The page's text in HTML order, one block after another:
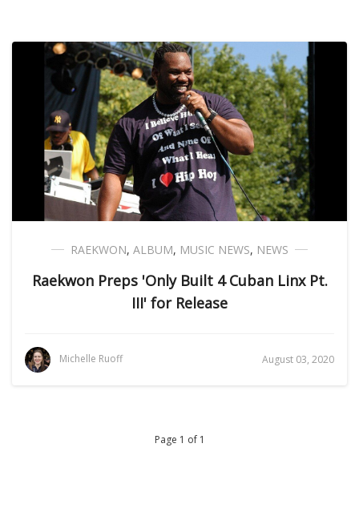
RAEKWON, ALBUM, MUSIC NEWS, NEWS
Raekwon Preps 'Only Built 4 Cuban Linx Pt.
III' for Release
Michelle Ruoff August 03, 2020
Page 1 of 1